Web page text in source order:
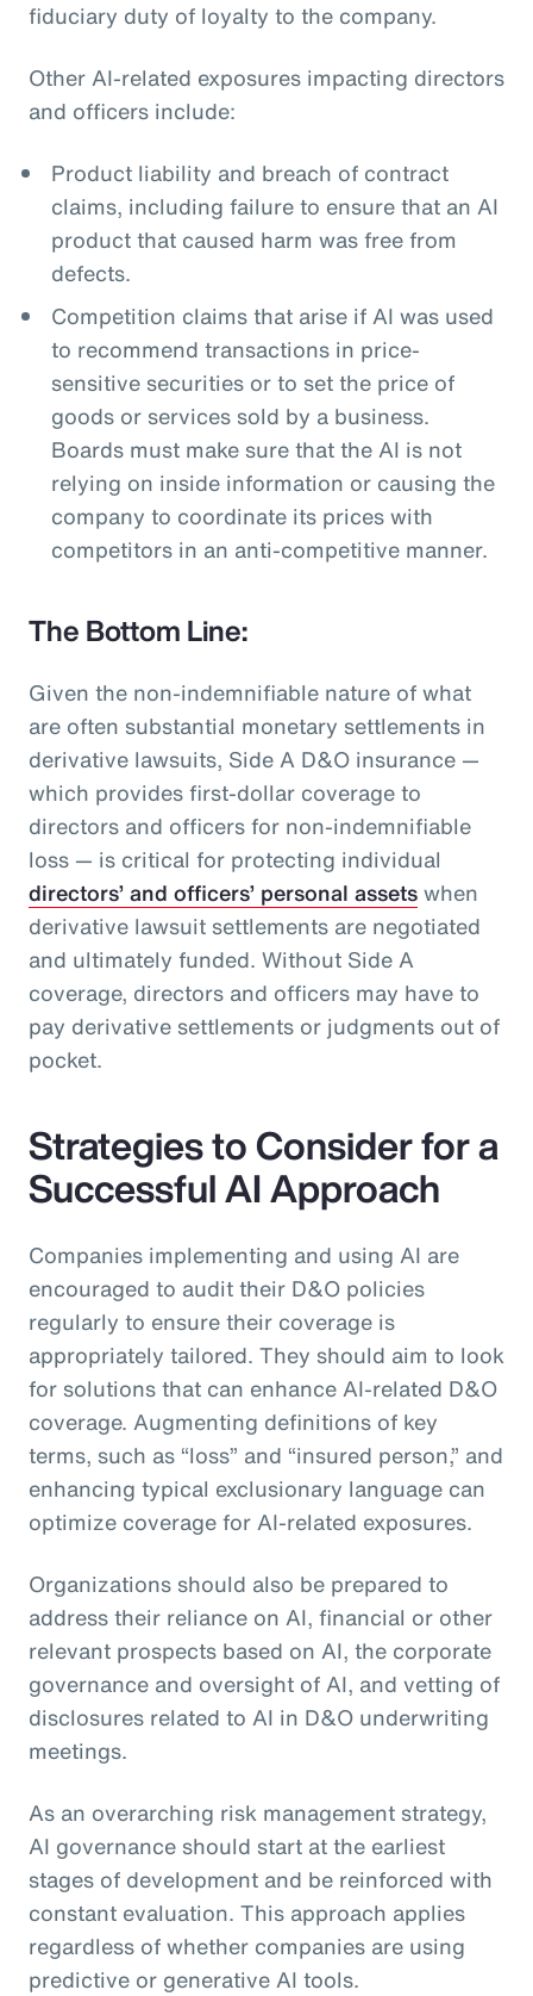
fiduciary duty of loyalty to the company.
Other AI-related exposures impacting directors
and officers include:
Product liability and breach of contract
claims, including failure to ensure that an AI
product that caused harm was free from
defects.
Competition claims that arise if AI was used
to recommend transactions in price-
sensitive securities or to set the price of
goods or services sold by a business.
Boards must make sure that the AI is not
relying on inside information or causing the
company to coordinate its prices with
competitors in an anti-competitive manner.
The Bottom Line:
Given the non-indemnifiable nature of what
are often substantial monetary settlements in
derivative lawsuits, Side A D&O insurance —
which provides first-dollar coverage to
directors and officers for non-indemnifiable
loss — is critical for protecting individual
directors’ and officers’ personal assetswhen
derivative lawsuit settlements are negotiated
and ultimately funded. Without Side A
coverage, directors and officers may have to
pay derivative settlements or judgments out of
pocket.
Strategies to Consider for a
Successful AI Approach
Companies implementing and using AI are
encouraged to audit their D&O policies
regularly to ensure their coverage is
appropriately tailored. They should aim to look
for solutions that can enhance AI-related D&O
coverage. Augmenting definitions of key
terms, such as “loss” and “insured person,” and
enhancing typical exclusionary language can
optimize coverage for AI-related exposures.
Organizations should also be prepared to
address their reliance on AI, financial or other
relevant prospects based on AI, the corporate
governance and oversight of AI, and vetting of
disclosures related to AI in D&O underwriting
meetings.
As an overarching risk management strategy,
AI governance should start at the earliest
stages of development and be reinforced with
constant evaluation. This approach applies
regardless of whether companies are using
predictive or generative AI tools.